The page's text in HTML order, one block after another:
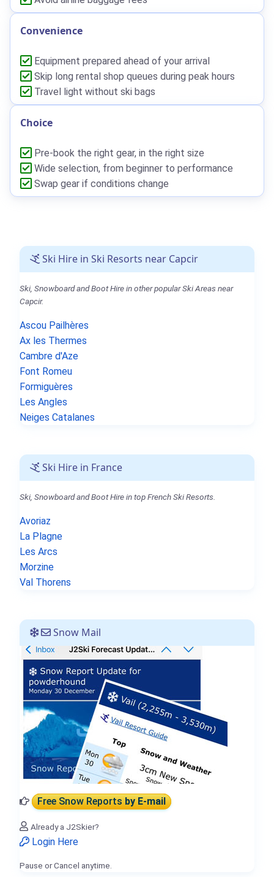
Convenience
Equipment prepared ahead of your arrival
Skip long rental shop queues during peak hours
Travel light without ski bags
Choice
Pre-book the right gear, in the right size
Wide selection, from beginner to performance
Swap gear if conditions change
Ski Hire in Ski Resorts near Capcir
Ski, Snowboard and Boot Hire in other popular Ski Areas near
Capcir.
Ascou Pailhères
Ax les Thermes
Cambre d'Aze
Font Romeu
Formiguères
Les Angles
Neiges Catalanes
Ski Hire in France
Ski, Snowboard and Boot Hire in top French Ski Resorts.
Avoriaz
La Plagne
Les Arcs
Morzine
Val Thorens
Snow Mail
Free Snow Reportsby E-mail
Already a J2Skier?
Login Here
Pause or Cancel anytime.